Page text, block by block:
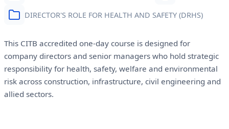
DIRECTOR'S ROLE FOR HEALTH AND SAFETY (DRHS)
This CITB accredited one-day course is designed for
company directors and senior managers who hold strategic
responsibility for health, safety, welfare and environmental
risk across construction, infrastructure, civil engineering and
allied sectors.